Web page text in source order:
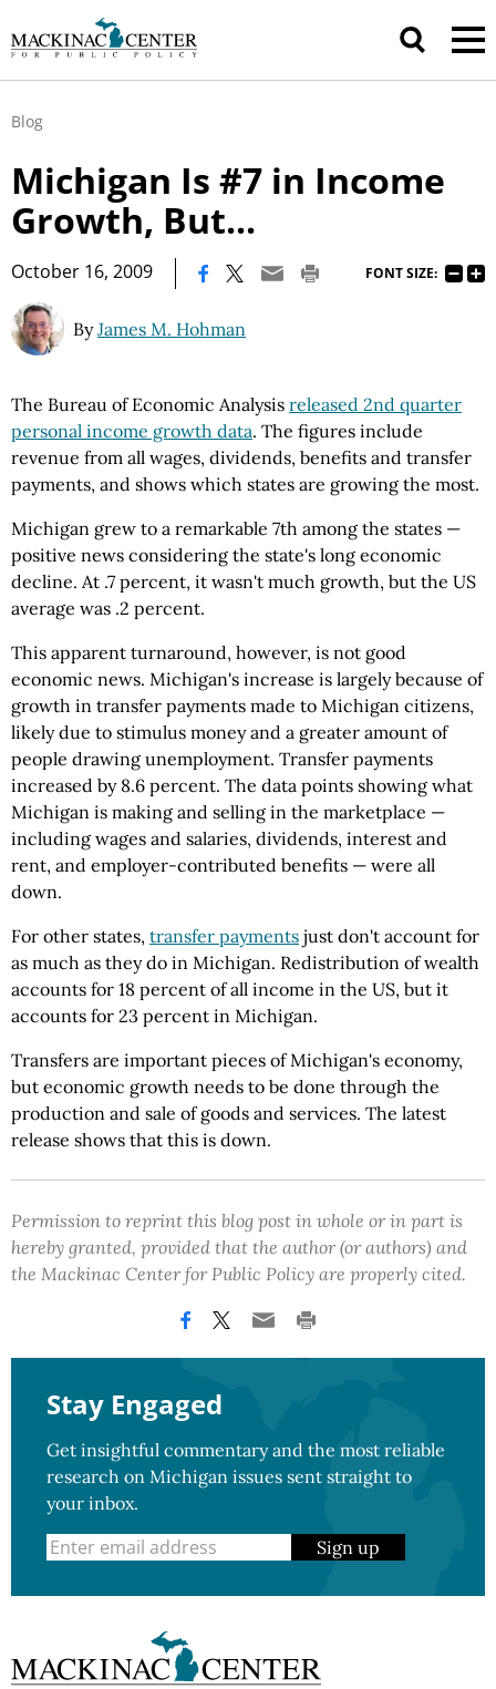
Blog
Michigan Is #7 in Income
Growth, But...
October 16, 2009 FONT SIZE:
ByJames M. Hohman
The Bureau of Economic Analysis released 2nd quarter
personal income growth data. The figures include
revenue from all wages, dividends, benefits and transfer
payments, and shows which states are growing the most.
Michigan grew to a remarkable 7th among the states —
positive news considering the state's long economic
decline. At .7 percent, it wasn't much growth, but the US
average was .2 percent.
This apparent turnaround, however, is not good
economic news. Michigan's increase is largely because of
growth in transfer payments made to Michigan citizens,
likely due to stimulus money and a greater amount of
people drawing unemployment. Transfer payments
increased by 8.6 percent. The data points showing what
Michigan is making and selling in the marketplace —
including wages and salaries, dividends, interest and
rent, and employer-contributed benefits — were all
down.
For other states, transfer payments just don't account for
as much as they do in Michigan. Redistribution of wealth
accounts for 18 percent of all income in the US, but it
accounts for 23 percent in Michigan.
Transfers are important pieces of Michigan's economy,
but economic growth needs to be done through the
production and sale of goods and services. The latest
release shows that this is down.
Permission to reprint this blog post in whole or in part is
hereby granted, provided that the author (or authors) and
the Mackinac Center for Public Policy are properly cited.
Stay Engaged
Get insightful commentary and the most reliable
research on Michigan issues sent straight to
your inbox.
Sign up